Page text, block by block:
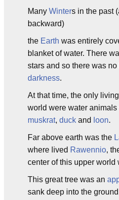
Many Winters in the past
backward)
the Earth was entirely
blanket of water. There
stars and so there was
darkness.
At that time, the only
world were water animals
muskrat, duck and loon.
Far above earth was the
where lived Rawennio,
center of this upper world
This great tree was an
sank deep into the